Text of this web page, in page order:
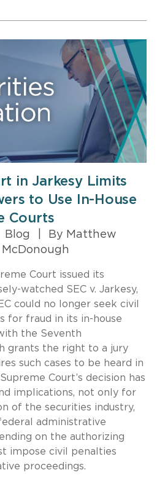
in Jarkesy Limits
to Use In-House
Courts
Blog
By Matthew
Court issued its
watched SEC v. Jarkesy,
could no longer seek civil
for fraud in its in-house
the Seventh
grants the right to a jury
such cases to be heard in
Court’s decision has
implications, not only for
of the securities industry,
administrative
on the authorizing
impose civil penalties
proceedings.